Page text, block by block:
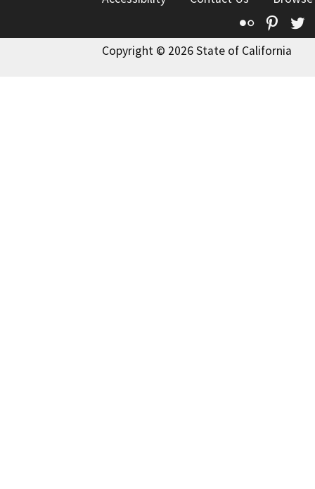
Flickr
Copyright © 2026 State of California